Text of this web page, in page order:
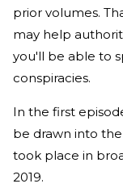
prior volumes.
may help
you'll be able to
conspiracies.
In the first
be drawn into
took place in
2019.